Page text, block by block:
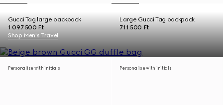
Gucci Tag large backpack
1 097 500 Ft
Large Gucci Tag backpack
711 500 Ft
Shop Men's Travel
Personalise with initials Personalise with initials